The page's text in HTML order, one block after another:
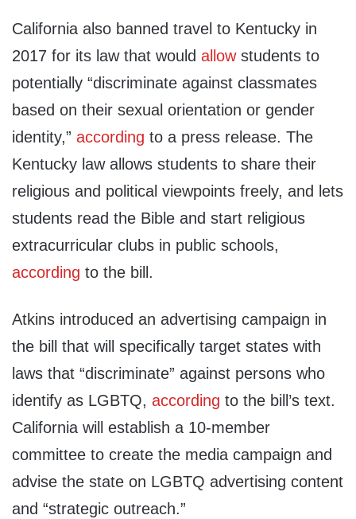
California also banned travel to Kentucky in
2017 for its law that would allowstudents to
potentially “discriminate against classmates
based on their sexual orientation or gender
identity,” according to a press release. The
Kentucky law allows students to share their
religious and political viewpoints freely, and lets
students read the Bible and start religious
extracurricular clubs in public schools,
according to the bill.
Atkins introduced an advertising campaign in
the bill that will specifically target states with
laws that “discriminate” against persons who
identify as LGBTQ, according to the bill’s text.
California will establish a 10-member
committee to create the media campaign and
advise the state on LGBTQ advertising content
and “strategic outreach.”